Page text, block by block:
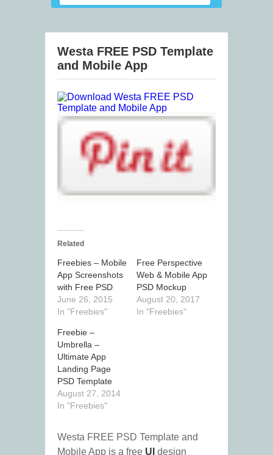
Westa FREE PSD Template
and Mobile App
Related
Freebies – Mobile
App Screenshots
with Free PSD
June 26, 2015
In "Freebies"
Free Perspective
Web & Mobile App
PSD Mockup
August 20, 2017
In "Freebies"
Freebie –
Umbrella –
Ultimate App
Landing Page
PSD Template
August 27, 2014
In "Freebies"
Westa FREE PSD Template and
Mobile App is a free UI design